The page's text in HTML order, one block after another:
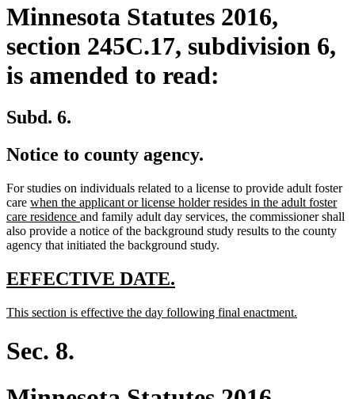
Minnesota Statutes 2016,
section 245C.17, subdivision 6,
is amended to read:
Subd. 6.
Notice to county agency.
For studies on individuals related to a license to provide adult foster
care new
text
begin
when the applicant or license holder resides in the adult foster
care residence new
text
end
and family adult day services, the commissioner shall
also provide a notice of the background study results to the county
agency that initiated the background study.
new
begin
EFFECTIVE DATE.
end
new
begin
This section is effective the day following final enactment.
Sec. 8.